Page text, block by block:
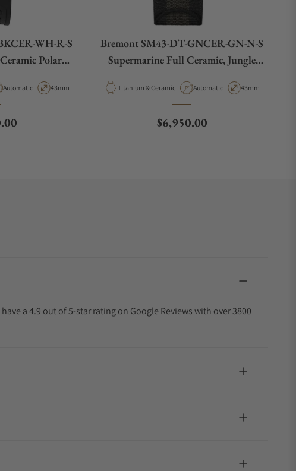
WH-R-S
Polar
Movement Type
Automatic Case Diameter
43mm
price
Bremont SM43-DT-GNCER-GN-N-S
Supermarine Full Ceramic, Jungle
Material Titanium & Ceramic Movement Type
Automatic Case Diameter
43mm
Regular price
$6,950.00
a 4.9 out of 5-star rating on Google Reviews with over 3800